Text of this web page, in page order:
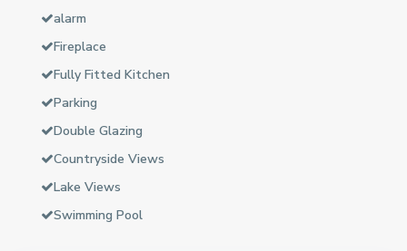
alarm
Fireplace
Fully Fitted Kitchen
Parking
Double Glazing
Countryside Views
Lake Views
Swimming Pool